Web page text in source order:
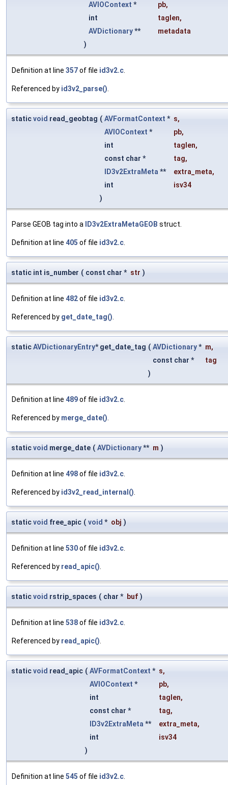
AVIOContext * pb,
int
taglen,
AVDictionary**
metadata
)
Definition at line 357of file id3v2.c.
Referenced by id3v2_parse().
staticvoid read_geobtag ( AVFormatContext * s,
AVIOContext * pb,
int
taglen,
const char *
tag,
ID3v2ExtraMeta** extra_meta,
int
isv34
)
Parse GEOB tag into a ID3v2ExtraMetaGEOB struct.
Definition at line 405 of file id3v2.c.
static int is_number ( const char * str )
Definition at line 482of file id3v2.c.
Referenced by get_date_tag().
staticAVDictionaryEntry* get_date_tag ( AVDictionary* m,
const char *
tag
)
Definition at line 489of file id3v2.c.
Referenced by merge_date().
staticvoid merge_date ( AVDictionary** m )
Definition at line 498of file id3v2.c.
Referenced by id3v2_read_internal().
staticvoid free_apic ( void * obj )
Definition at line 530of file id3v2.c.
Referenced by read_apic().
staticvoid rstrip_spaces ( char * buf )
Definition at line 538of file id3v2.c.
Referenced by read_apic().
staticvoid read_apic ( AVFormatContext * s,
AVIOContext * pb,
int
taglen,
const char *
tag,
ID3v2ExtraMeta** extra_meta,
int
isv34
)
Definition at line 545 of file id3v2.c.